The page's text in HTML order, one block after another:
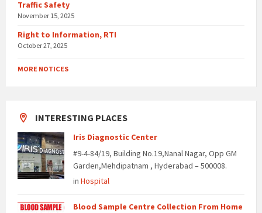
Traffic Safety
November 15, 2025
Right to Information, RTI
October 27, 2025
MORE NOTICES
INTERESTING PLACES
Iris Diagnostic Center
#9-4-84/19, Building No.19,Nanal Nagar, Opp GM
Garden,Mehdipatnam , Hyderabad – 500008.
in Hospital
Blood Sample Centre Collection From Home